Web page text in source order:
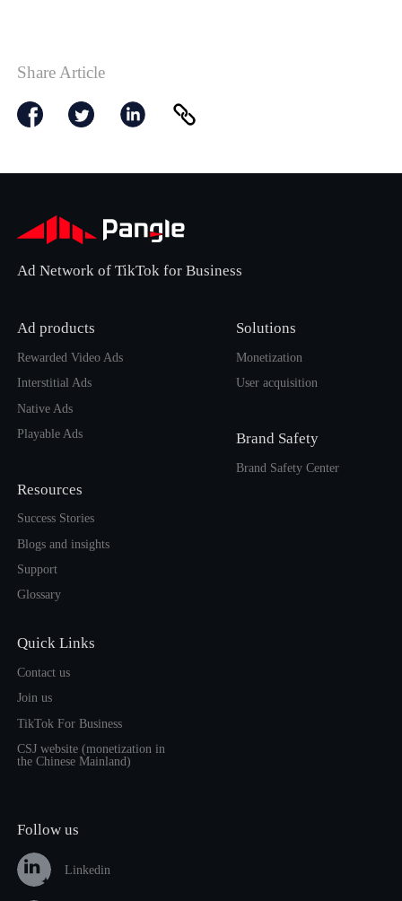
Share Article
Ad Network of TikTok for Business
Ad products
Rewarded Video Ads
Interstitial Ads
Native Ads
Playable Ads
Resources
Success Stories
Blogs and insights
Support
Glossary
Quick Links
Contact us
Join us
TikTok For Business
CSJ website (monetization in
the Chinese Mainland)
Solutions
Monetization
User acquisition
Brand Safety
Brand Safety Center
Follow us
Linkedin